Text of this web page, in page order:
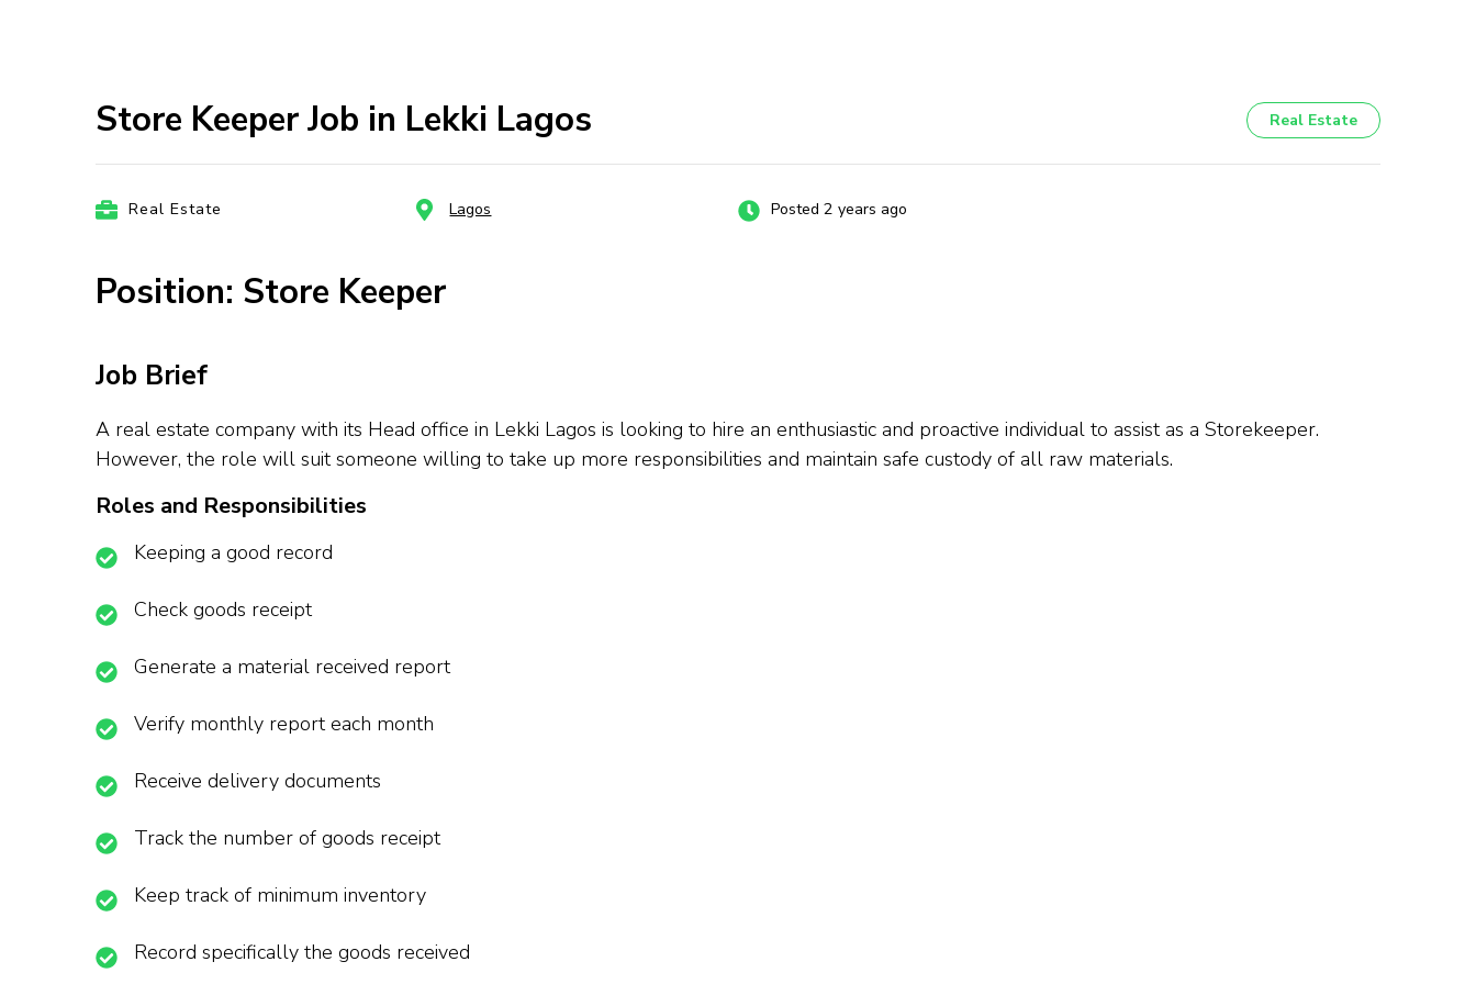
Store Keeper Job in Lekki Lagos Real Estate
Real Estate Lagos Posted 2 years ago
Position: Store Keeper
Job Brief
A real estate company with its Head office in Lekki Lagos is looking to hire an enthusiastic and proactive individual to assist as a Storekeeper.
However, the role will suit someone willing to take up more responsibilities and maintain safe custody of all raw materials.
Roles and Responsibilities
Keeping a good record
Check goods receipt
Generate a material received report
Verify monthly report each month
Receive delivery documents
Track the number of goods receipt
Keep track of minimum inventory
Record specifically the goods received